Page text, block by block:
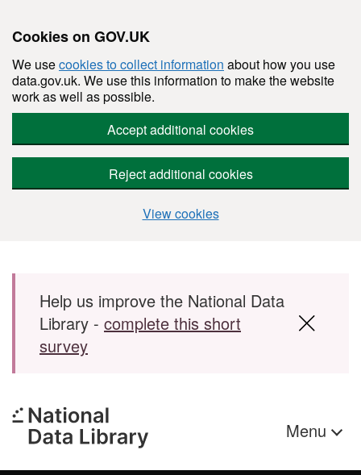
Cookies on GOV.UK
We usecookies to collect information about how you use
data.gov.uk. We use this information to make the website
work as well as possible.
Accept additional cookies
Reject additional cookies
View cookies
Skip to main content
Help us improve the National Data
Library - complete this short
survey
Menu